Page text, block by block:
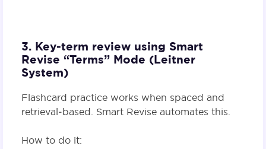
3. Key‑term review using Smart
Revise “Terms” Mode (Leitner
System)
Flashcard practice works when spaced and
retrieval‑based. Smart Revise automates this.
How to do it: